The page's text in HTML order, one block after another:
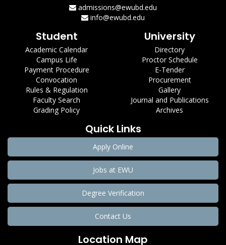
admissions@ewubd.edu
info@ewubd.edu
Student
Academic Calendar
Campus Life
Payment Procedure
Convocation
Rules & Regulation
Faculty Search
Grading Policy
University
Directory
Proctor Schedule
E-Tender
Procurement
Gallery
Journal and Publications
Archives
Quick Links
Apply Online
Jobs at EWU
Degree Verification
Contact Us
Location Map